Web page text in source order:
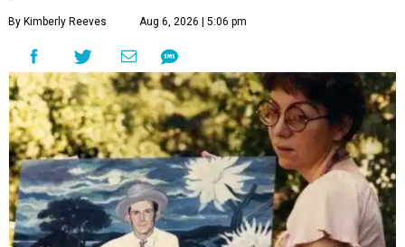
By Kimberly Reeves Aug 6, 2026 | 5:06 pm